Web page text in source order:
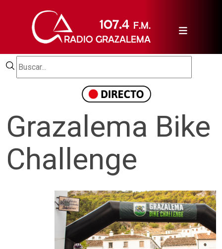
Grazalema Bike
Challenge